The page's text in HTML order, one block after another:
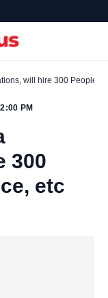
will hire 300 People
PM
300
etc